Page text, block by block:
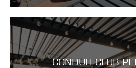
CONDUIT CLUB